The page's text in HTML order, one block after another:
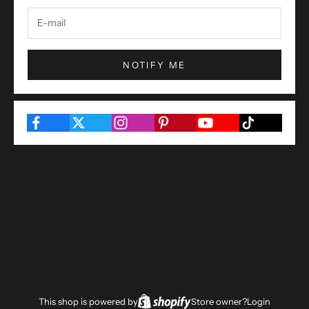
NOTIFY ME
This shop is powered by Store owner?Login